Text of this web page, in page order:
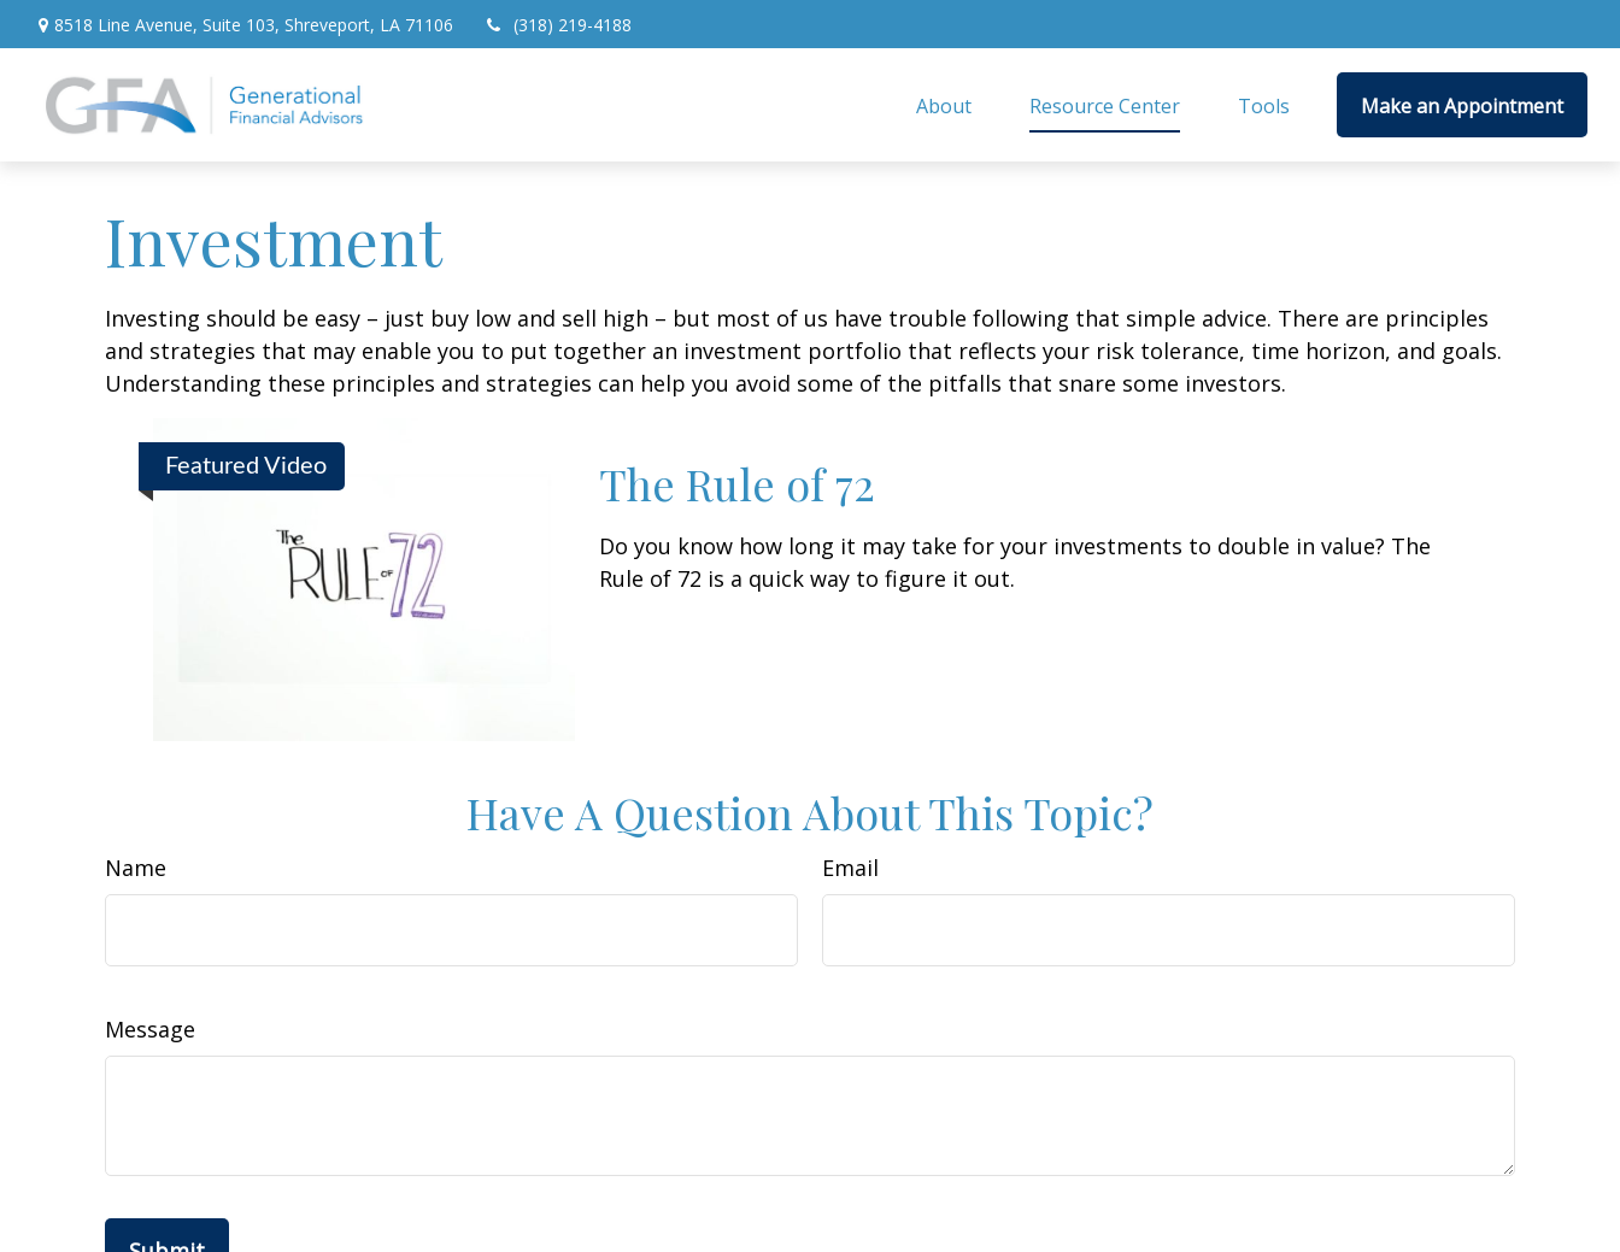
8518 Line Avenue, Suite 103, Shreveport, LA 71106 (318) 219-4188
About Resource Center Tools Make an Appointment
Investment
Investing should be easy – just buy low and sell high – but most of us have trouble following that simple advice. There are principles
and strategies that may enable you to put together an investment portfolio that reflects your risk tolerance, time horizon, and goals.
Understanding these principles and strategies can help you avoid some of the pitfalls that snare some investors.
Featured Video The Rule of 72
Do you know how long it may take for your investments to double in value? The
Rule of 72 is a quick way to figure it out.
Have A Question About This Topic?
Name Email
Message